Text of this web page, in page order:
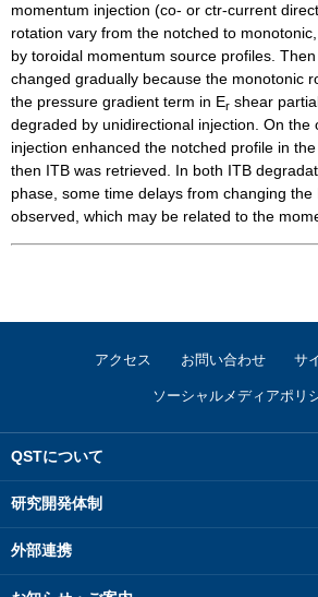
momentum injection (co- or ctr-current
rotation vary from the notched to
by toroidal momentum source profiles.
changed gradually because the monotonic
the pressure gradient term in Er shear
degraded by unidirectional injection. On the
injection enhanced the notched profile in
then ITB was retrieved. In both ITB
phase, some time delays from changing
observed, which may be related to the
アクセス お問い合わせ サ
ソーシャルメディアポリ
QSTについて
研究開発体制
外部連携